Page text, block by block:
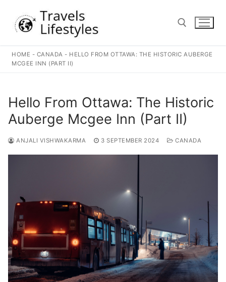
content
HOME - CANADA - HELLO FROM OTTAWA: THE HISTORIC AUBERGE
MCGEE INN (PART II)
Hello From Ottawa: The Historic
Auberge Mcgee Inn (Part II)
ANJALI VISHWAKARMA 3 SEPTEMBER 2024 CANADA